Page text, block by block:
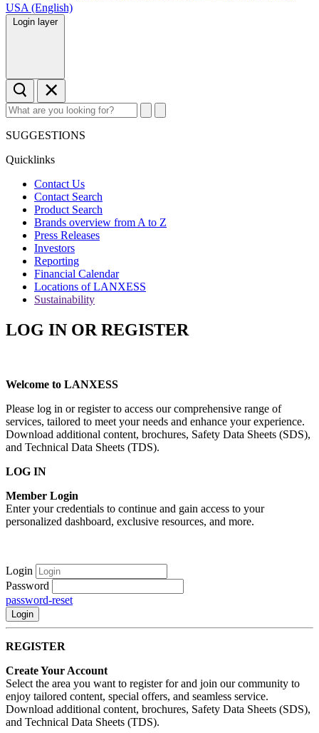
USA (English)
Login layer
SUGGESTIONS
Quicklinks
Contact Us
Contact Search
Product Search
Brands overview from A to Z
Press Releases
Investors
Reporting
Financial Calendar
Locations of LANXESS
Sustainability
LOG IN OR REGISTER
Welcome to LANXESS
Please log in or register to access our comprehensive range of
services, tailored to meet your needs and enhance your experience.
Download additional content, brochures, Safety Data Sheets (SDS),
and Technical Data Sheets (TDS).
LOG IN
Member Login
Enter your credentials to continue and gain access to your
personalized dashboard, exclusive resources, and more.
Login
Password
password-reset
Login
REGISTER
Create Your Account
Select the area you want to register for and join our community to
enjoy tailored content, special offers, and seamless service.
Download additional content, brochures, Safety Data Sheets (SDS),
and Technical Data Sheets (TDS).